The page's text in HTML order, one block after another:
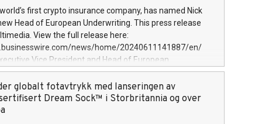
services. The Group currently has over 1,900 employees,
€300 million, and maintains a group of
During H.I.G.’s ownership, DGS has tripled in size
its position as a leading Italian firm in cybersecurity
digital transformation. DGS offers its clients sophisticated
digital transformation
first crypto insurance company, has named Nick
Head of European Underwriting. This press release
View the full release here:
news/home/20240611141887/en/
Vice President and Head of European
Evertas (Photo: Business Wire) Selby, an accomplished
physical security professional, brings two decades of
and private sector information security, physical
incident handling, as well as seven years of
globalt fotavtrykk med lanseringen av
Dream Sock™ i Storbritannia og over